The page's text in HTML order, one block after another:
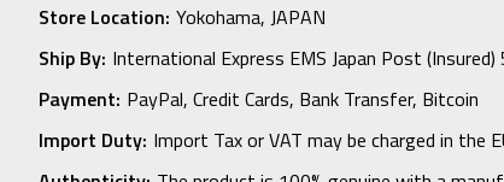
Store Location: Yokohama, JAPAN
Ship By: International Express EMS Japan Post
Payment: PayPal, Credit Cards, Bank Transfer, Bitcoin
Import Duty: Import Tax or VAT may be charged in the